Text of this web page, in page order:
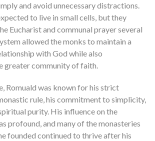
and avoid unnecessary distractions.
to live in small cells, but they
Eucharist and communal prayer several
allowed the monks to maintain a
with God while also
greater community of faith.
Romuald was known for his strict
rule, his commitment to simplicity,
purity. His influence on the
profound, and many of the monasteries
founded continued to thrive after his